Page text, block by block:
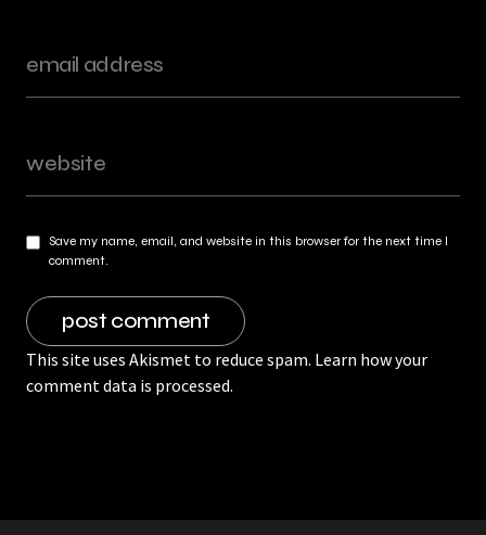
Save my name, email, and website in this browser for the next time I
comment.
This site uses Akismet to reduce spam. Learn how your
comment data is processed.